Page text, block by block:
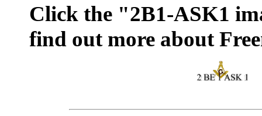
Click the "2B1-ASK1
find out more about